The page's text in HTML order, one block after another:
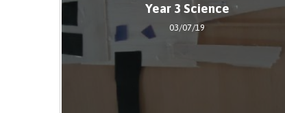
Year 3 Science
03/07/19